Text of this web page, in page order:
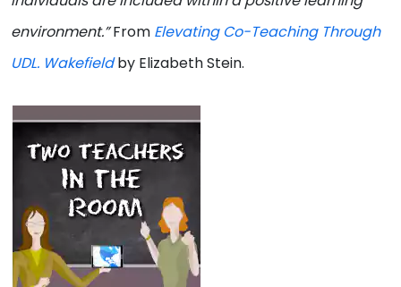
environment.”From Elevating Co-Teaching Through
UDL. Wakefield by Elizabeth Stein.